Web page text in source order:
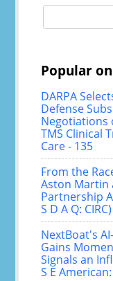
Search
Popular
DARPA
Defense
Negotiations
TMS Clinical
Care - 135
From the
Aston Martin
Partnership
S D A Q:
NextBoat's
Gains
Signals an
S E